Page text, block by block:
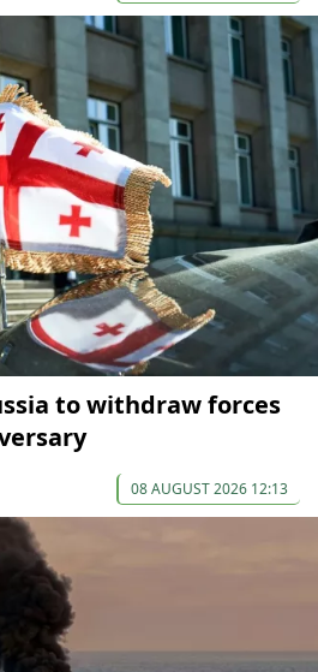
to withdraw forces
08 AUGUST 2026 12:13